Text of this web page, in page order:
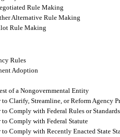
Rule Making
Alternative Rule Making
Rule Making
Rules
Adoption
of a Nongovernmental Entity
Clarify, Streamline, or Reform Agency
Comply with Federal Rules or Standards
Comply with Federal Statute
Comply with Recently Enacted State